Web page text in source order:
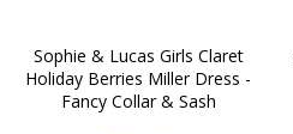
Sophie & Lucas Girls Claret
Holiday Berries Miller Dress -
Fancy Collar & Sash